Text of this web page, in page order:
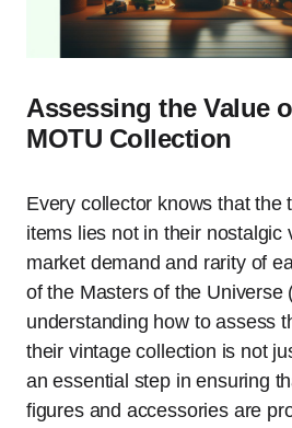
Assessing the Value
MOTU Collection
Every collector knows that the
items lies not in their nostalgic
market demand and rarity of
of the Masters of the Universe
understanding how to assess
their vintage collection is not
an essential step in ensuring
figures and accessories are